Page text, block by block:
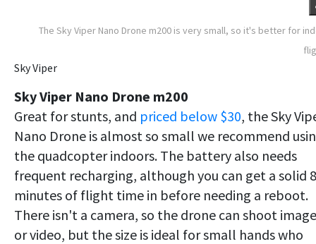
The Sky Viper Nano Drone m200 is very small, so it's better for
Sky Viper
Sky Viper Nano Drone m200
Great for stunts, and priced below $30, the Sky
Nano Drone is almost so small we recommend
the quadcopter indoors. The battery also needs
frequent recharging, although you can get a solid 8
minutes of flight time in before needing a reboot.
There isn't a camera, so the drone can shoot
or video, but the size is ideal for small hands who